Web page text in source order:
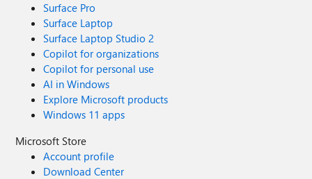
Surface Pro
Surface Laptop
Surface Laptop Studio 2
Copilot for organizations
Copilot for personal use
AI in Windows
Explore Microsoft products
Windows 11 apps
Microsoft Store
Account profile
Download Center